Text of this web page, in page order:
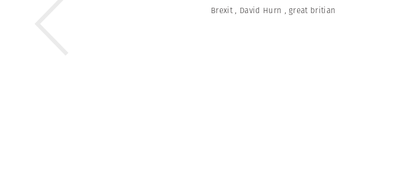
Brexit , David Hurn ,great britian